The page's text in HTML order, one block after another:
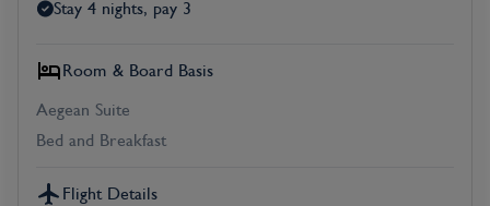
Stay 4 nights, pay 3
Room & Board Basis
Aegean Suite
Bed and Breakfast
Flight Details